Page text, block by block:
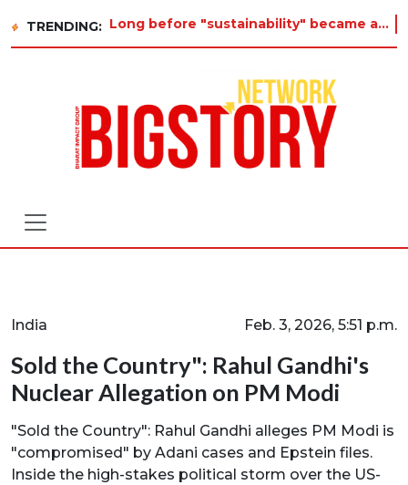
TRENDING: Long before "sustainability" became a buzzword on every corporate slide, a twelve-year-old in Tiruvannamalai was alrea
India Feb. 3, 2026, 5:51 p.m.
Sold the Country": Rahul Gandhi's
Nuclear Allegation on PM Modi
"Sold the Country": Rahul Gandhi alleges PM Modi is
"compromised" by Adani cases and Epstein files.
Inside the high-stakes political storm over the US-